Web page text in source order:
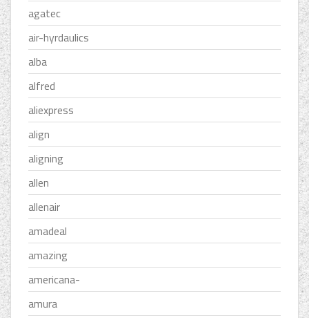
agatec
air-hyrdaulics
alba
alfred
aliexpress
align
aligning
allen
allenair
amadeal
amazing
americana-
amura